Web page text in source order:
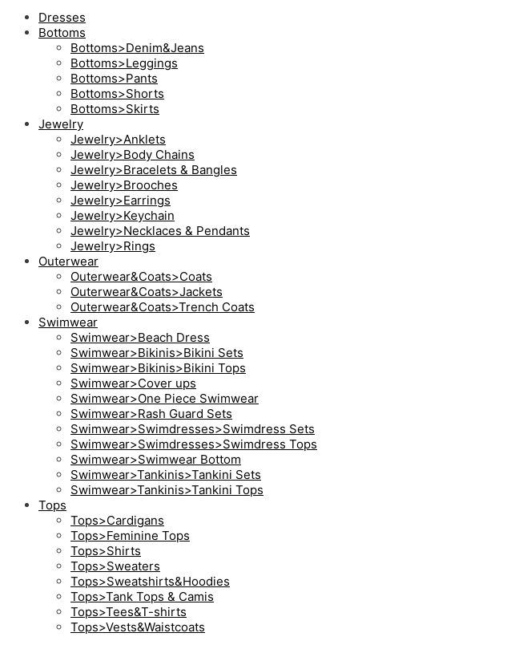
Dresses
Bottoms
Bottoms>Denim&Jeans
Bottoms>Leggings
Bottoms>Pants
Bottoms>Shorts
Bottoms>Skirts
Jewelry
Jewelry>Anklets
Jewelry>Body Chains
Jewelry>Bracelets & Bangles
Jewelry>Brooches
Jewelry>Earrings
Jewelry>Keychain
Jewelry>Necklaces & Pendants
Jewelry>Rings
Outerwear
Outerwear&Coats>Coats
Outerwear&Coats>Jackets
Outerwear&Coats>Trench Coats
Swimwear
Swimwear>Beach Dress
Swimwear>Bikinis>Bikini Sets
Swimwear>Bikinis>Bikini Tops
Swimwear>Cover ups
Swimwear>One Piece Swimwear
Swimwear>Rash Guard Sets
Swimwear>Swimdresses>Swimdress Sets
Swimwear>Swimdresses>Swimdress Tops
Swimwear>Swimwear Bottom
Swimwear>Tankinis>Tankini Sets
Swimwear>Tankinis>Tankini Tops
Tops
Tops>Cardigans
Tops>Feminine Tops
Tops>Shirts
Tops>Sweaters
Tops>Sweatshirts&Hoodies
Tops>Tank Tops & Camis
Tops>Tees&T-shirts
Tops>Vests&Waistcoats